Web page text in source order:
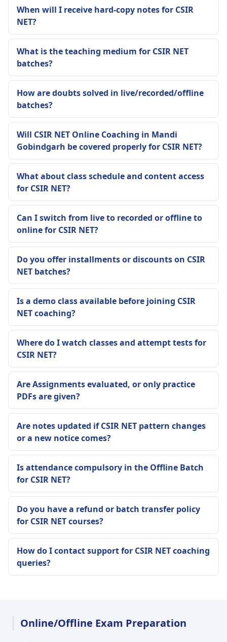
When will I receive hard-copy notes for CSIR
NET?
What is the teaching medium for CSIR NET
batches?
How are doubts solved in live/recorded/offline
batches?
Will CSIR NET Online Coaching in Mandi
Gobindgarh be covered properly for CSIR NET?
What about class schedule and content access
for CSIR NET?
Can I switch from live to recorded or offline to
online for CSIR NET?
Do you offer installments or discounts on CSIR
NET batches?
Is a demo class available before joining CSIR
NET coaching?
Where do I watch classes and attempt tests for
CSIR NET?
Are Assignments evaluated, or only practice
PDFs are given?
Are notes updated if CSIR NET pattern changes
or a new notice comes?
Is attendance compulsory in the Offline Batch
for CSIR NET?
Do you have a refund or batch transfer policy
for CSIR NET courses?
How do I contact support for CSIR NET coaching
queries?
Online/Offline Exam Preparation